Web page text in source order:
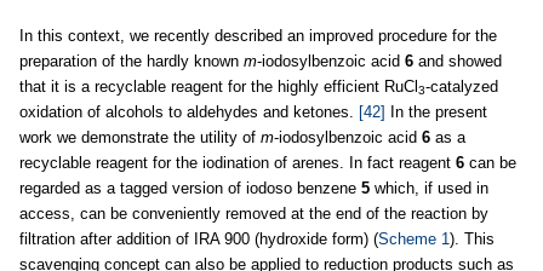
In this context, we recently described an improved procedure for the
preparation of the hardly known m-iodosylbenzoic acid 6 and showed
that it is a recyclable reagent for the highly efficient RuCl 3-catalyzed
oxidation of alcohols to aldehydes and ketones. [42]
In the present
work we demonstrate the utility of m-iodosylbenzoic acid 6 as a
recyclable reagent for the iodination of arenes. In fact reagent 6 can be
regarded as a tagged version of iodoso benzene 5 which, if used in
access, can be conveniently removed at the end of the reaction by
filtration after addition of IRA 900 (hydroxide form) (Scheme 1). This
scavenging concept can also be applied to reduction products such as